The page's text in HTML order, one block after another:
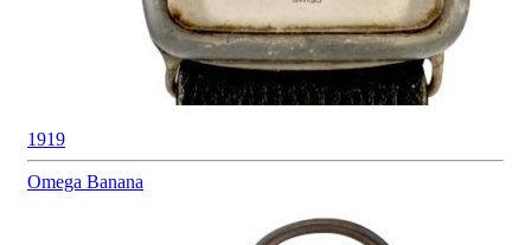
1919
Omega Banana